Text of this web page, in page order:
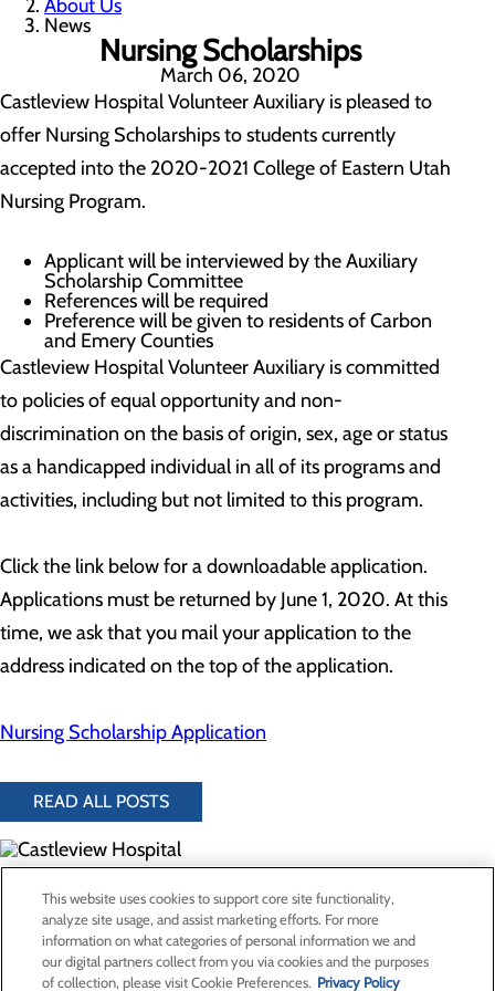
About Us
News
Nursing Scholarships
March 06, 2020
Castleview Hospital Volunteer Auxiliary is pleased to
offer Nursing Scholarships to students currently
accepted into the 2020-2021 College of Eastern Utah
Nursing Program.
Applicant will be interviewed by the Auxiliary
Scholarship Committee
References will be required
Preference will be given to residents of Carbon
and Emery Counties
Castleview Hospital Volunteer Auxiliary is committed
to policies of equal opportunity and non-
discrimination on the basis of origin, sex, age or status
as a handicapped individual in all of its programs and
activities, including but not limited to this program.
Click the link below for a downloadable application.
Applications must be returned by June 1, 2020. At this
time, we ask that you mail your application to the
address indicated on the top of the application.
Nursing Scholarship Application
READ ALL POSTS
300 North Hospital Drive
Price, UT 84501
Privacy Policy
This website uses cookies to support core site functionality,
analyze site usage, and assist marketing efforts. For more
information on what categories of personal information we and
our digital partners collect from you via cookies and the purposes
of collection, please visit Cookie Preferences. Privacy Policy